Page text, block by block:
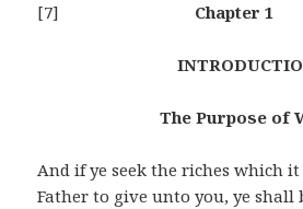
[7] Chapter 1
The Purpose of
And if ye seek the riches which
Father to give unto you, ye shall